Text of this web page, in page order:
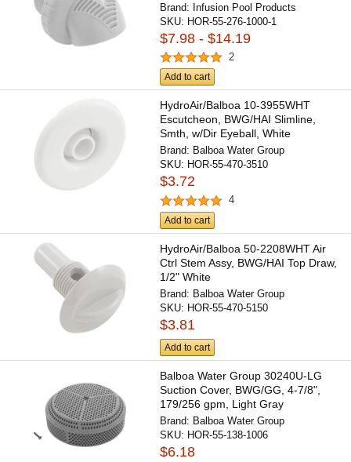
Brand: Infusion Pool Products
SKU: HOR-55-276-1000-1
$7.98 - $14.19
2
Add to cart
HydroAir/Balboa 10-3955WHT
Escutcheon, BWG/HAI Slimline,
Smth, w/Dir Eyeball, White
Brand: Balboa Water Group
SKU: HOR-55-470-3510
$3.72
4
Add to cart
HydroAir/Balboa 50-2208WHT Air
Ctrl Stem Assy, BWG/HAI Top Draw,
1/2" White
Brand: Balboa Water Group
SKU: HOR-55-470-5150
$3.81
Add to cart
Balboa Water Group 30240U-LG
Suction Cover, BWG/GG, 4-7/8",
179/256 gpm, Light Gray
Brand: Balboa Water Group
SKU: HOR-55-138-1006
$6.18